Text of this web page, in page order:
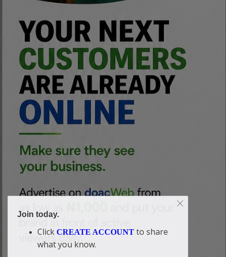
Join today.
Click CREATE ACCOUNT to share
what you know.